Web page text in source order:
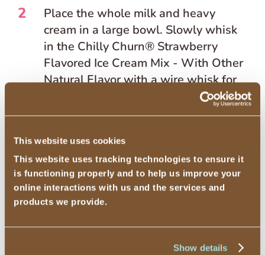
This website uses cookies
This website uses tracking technologies to ensure it
is functioning properly and to help us improve your
online interactions with us and the services and
products we provide.
Show details
2
Place the whole milk and heavy
cream in a large bowl. Slowly whisk
in the Chilly Churn® Strawberry
Flavored Ice Cream Mix - With Other
Natural Flavor with a wire whisk for
about 3 minutes or until smooth.
incorporated.
4
Add the mixture to the freezer bowl
or electric stand mixer with a freezer
bowl and freeze according to
After the ice cream is ready to remove